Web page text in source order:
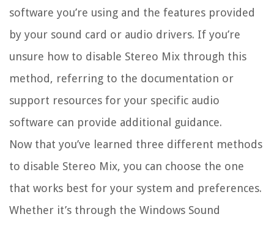
software you’re using and the features provided
by your sound card or audio drivers. If you’re
unsure how to disable Stereo Mix through this
method, referring to the documentation or
support resources for your specific audio
software can provide additional guidance.
Now that you’ve learned three different methods
to disable Stereo Mix, you can choose the one
that works best for your system and preferences.
Whether it’s through the Windows Sound